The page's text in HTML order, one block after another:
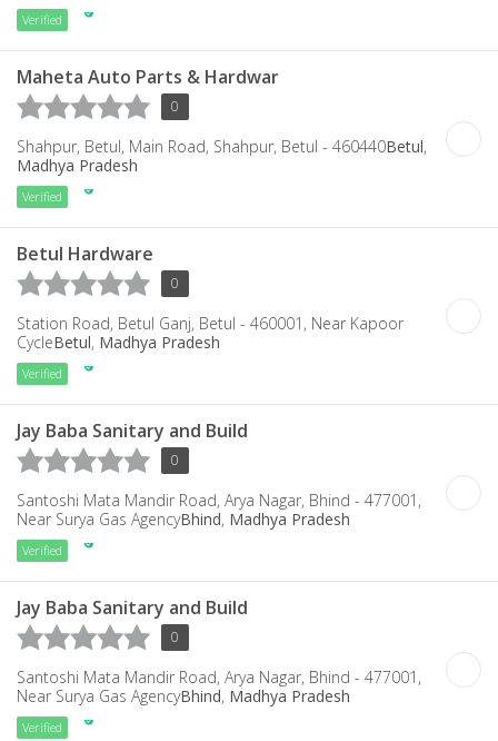
Verified
Maheta Auto Parts & Hardwar
0
Shahpur, Betul, Main Road, Shahpur, Betul - 460440Betul,
Madhya Pradesh
Verified
Betul Hardware
0
Station Road, Betul Ganj, Betul - 460001, Near Kapoor
CycleBetul, Madhya Pradesh
Verified
Jay Baba Sanitary and Build
0
Santoshi Mata Mandir Road, Arya Nagar, Bhind - 477001,
Near Surya Gas AgencyBhind, Madhya Pradesh
Verified
Jay Baba Sanitary and Build
0
Santoshi Mata Mandir Road, Arya Nagar, Bhind - 477001,
Near Surya Gas AgencyBhind, Madhya Pradesh
Verified